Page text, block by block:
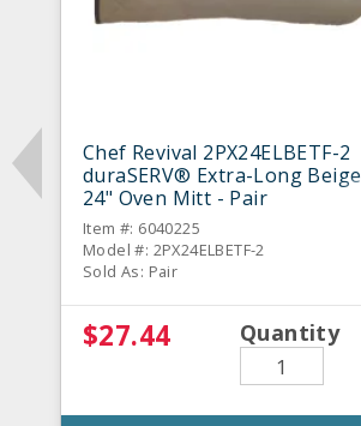
Chef Revival 2PX24ELBETF-2
duraSERV® Extra-Long Beige
24" Oven Mitt - Pair
Item #: 6040225
Model #: 2PX24ELBETF-2
Sold As: Pair
$27.44 Quantity